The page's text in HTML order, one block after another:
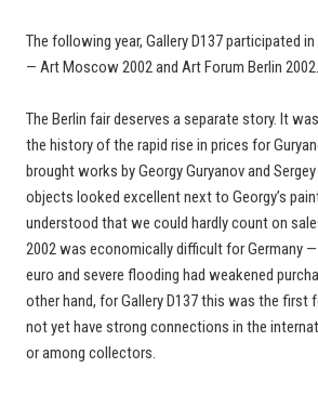
The following year, Gallery D137 participated
— Art Moscow 2002 and Art Forum Berlin 2002.
The Berlin fair deserves a separate story. It
the history of the rapid rise in prices for
brought works by Georgy Guryanov and
objects looked excellent next to Georgy’s
understood that we could hardly count on
2002 was economically difficult for Germany
euro and severe flooding had weakened
other hand, for Gallery D137 this was the first
not yet have strong connections in the
or among collectors.